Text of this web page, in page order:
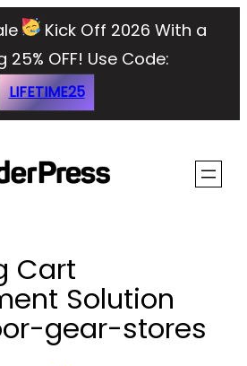
Kick Off 2026 With a
OFF! Use Code:
LIFETIME25
Cart
Solution
gear-stores